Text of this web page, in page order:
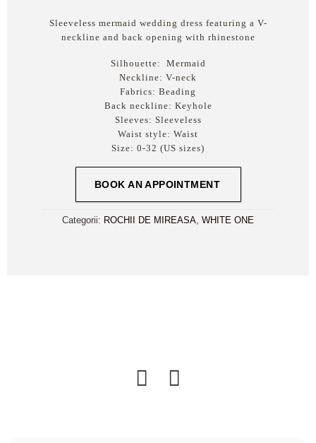
Sleeveless mermaid wedding dress featuring a V-
neckline and back opening with rhinestone
Silhouette:
Mermaid
Neckline: V-neck
Fabrics: Beading
Back neckline: Keyhole
Sleeves: Sleeveless
Waist style: Waist
Size: 0-32 (US sizes)
BOOK AN APPOINTMENT
Categorii: ROCHII DE MIREASA, WHITE ONE